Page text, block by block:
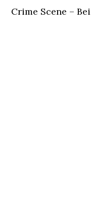
Crime Scene –